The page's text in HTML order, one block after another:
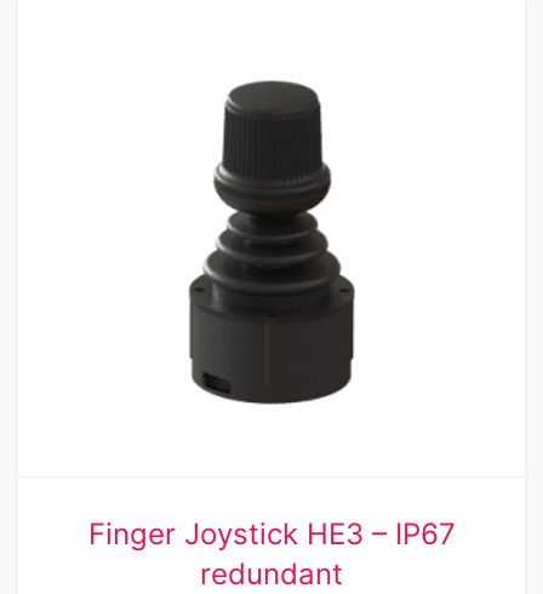
Finger Joystick HE3 – IP67
redundant